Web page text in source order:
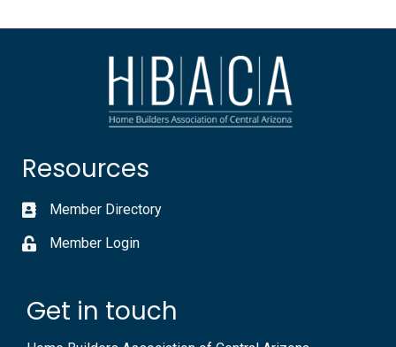
Resources
Member Directory
Member Login
Get in touch